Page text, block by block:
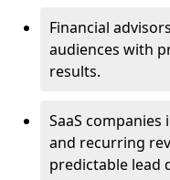
Financial
audiences with
results.
SaaS
and recurring
predictable lead